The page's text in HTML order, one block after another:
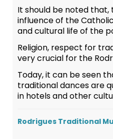
It should be noted that,
influence of the
and cultural life of the
Religion, respect for
very crucial for the
Today, it can be seen
traditional dances are
in hotels and other
Rodrigues Traditional